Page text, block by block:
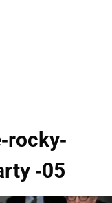
rocky-
-05